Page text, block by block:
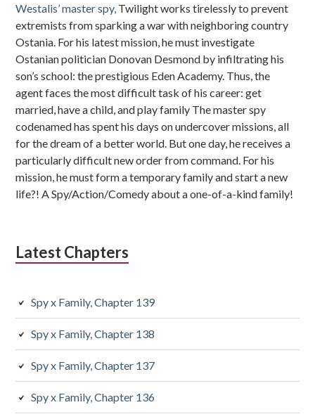
Westalis’ master spy, Twilight works tirelessly to prevent
extremists from sparking a war with neighboring country
Ostania. For his latest mission, he must investigate
Ostanian politician Donovan Desmond by infiltrating his
son’s school: the prestigious Eden Academy. Thus, the
agent faces the most difficult task of his career: get
married, have a child, and play family The master spy
codenamed has spent his days on undercover missions, all
for the dream of a better world. But one day, he receives a
particularly difficult new order from command. For his
mission, he must form a temporary family and start a new
life?! A Spy/Action/Comedy about a one-of-a-kind family!
Latest Chapters
Spy x Family, Chapter 139
Spy x Family, Chapter 138
Spy x Family, Chapter 137
Spy x Family, Chapter 136